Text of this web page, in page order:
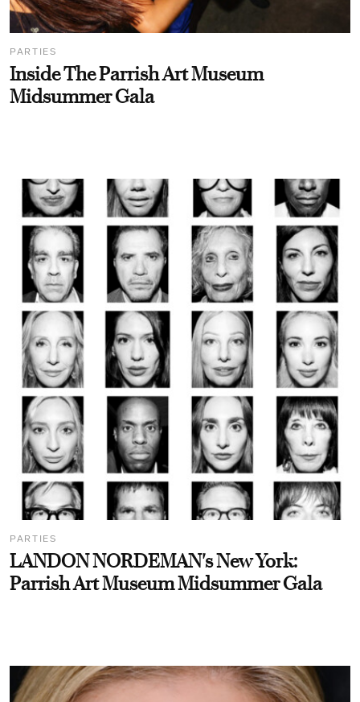
PARTIES
Inside The Parrish Art Museum
Midsummer Gala
PARTIES
LANDON NORDEMAN's New York:
Parrish Art Museum Midsummer Gala